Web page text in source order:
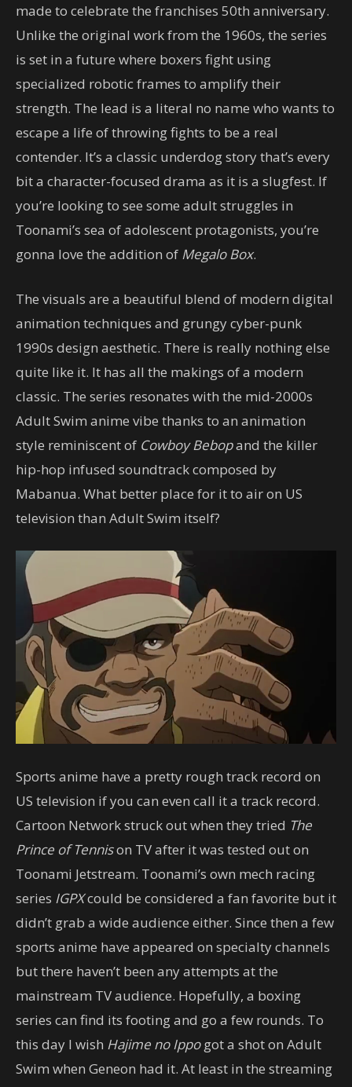
made to celebrate the franchises 50th anniversary.
Unlike the original work from the 1960s, the series
is set in a future where boxers fight using
specialized robotic frames to amplify their
strength. The lead is a literal no name who wants to
escape a life of throwing fights to be a real
contender. It’s a classic underdog story that’s every
bit a character-focused drama as it is a slugfest. If
you’re looking to see some adult struggles in
Toonami’s sea of adolescent protagonists, you’re
gonna love the addition of Megalo Box.
The visuals are a beautiful blend of modern digital
animation techniques and grungy cyber-punk
1990s design aesthetic. There is really nothing else
quite like it. It has all the makings of a modern
classic. The series resonates with the mid-2000s
Adult Swim anime vibe thanks to an animation
style reminiscent of Cowboy Bebopand the killer
hip-hop infused soundtrack composed by
Mabanua. What better place for it to air on US
television than Adult Swim itself?
Sports anime have a pretty rough track record on
US television if you can even call it a track record.
Cartoon Network struck out when they tried The
Prince of Tennison TV after it was tested out on
Toonami Jetstream. Toonami’s own mech racing
series IGPXcould be considered a fan favorite but it
didn’t grab a wide audience either. Since then a few
sports anime have appeared on specialty channels
but there haven’t been any attempts at the
mainstream TV audience. Hopefully, a boxing
series can find its footing and go a few rounds. To
this day I wish Hajime no Ippogot a shot on Adult
Swim when Geneon had it. At least in the streaming